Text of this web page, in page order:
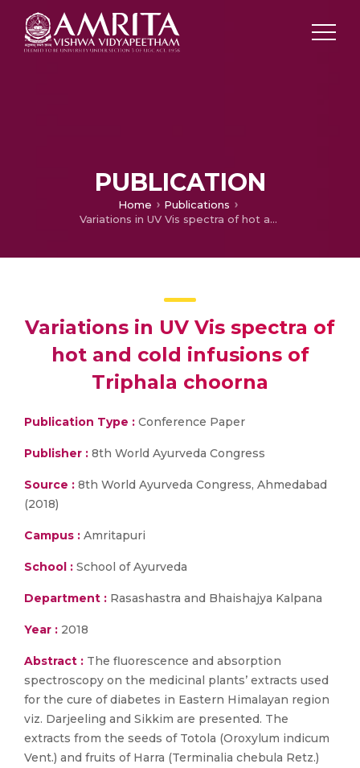
PUBLICATION
Home
Publications
Variations in UV Vis spectra of hot and cold infusions of Triphala choorna
Variations in UV Vis spectra of
hot and cold infusions of
Triphala choorna
Publication Type : Conference Paper
Publisher : 8th World Ayurveda Congress
Source : 8th World Ayurveda Congress, Ahmedabad
(2018)
Campus : Amritapuri
School : School of Ayurveda
Department : Rasashastra and Bhaishajya Kalpana
Year : 2018
Abstract : The fluorescence and absorption
spectroscopy on the medicinal plants’ extracts used
for the cure of diabetes in Eastern Himalayan region
viz. Darjeeling and Sikkim are presented. The
extracts from the seeds of Totola (Oroxylum indicum
Vent.) and fruits of Harra (Terminalia chebula Retz.)